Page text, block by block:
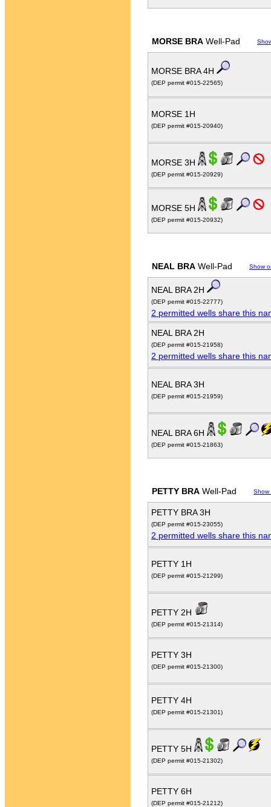
MORSE BRA Well-Pad
MORSE BRA 4H
(DEP permit #015-22565)
MORSE 1H
(DEP permit #015-20940)
MORSE 3H
(DEP permit #015-20929)
MORSE 5H
(DEP permit #015-20932)
NEAL BRA Well-Pad Show
NEAL BRA 2H
(DEP permit #015-22777)
2 permitted wells share this
NEAL BRA 2H
(DEP permit #015-21958)
2 permitted wells share this
NEAL BRA 3H
(DEP permit #015-21959)
NEAL BRA 6H
(DEP permit #015-21863)
PETTY BRA Well-Pad Show
PETTY BRA 3H
(DEP permit #015-23055)
2 permitted wells share this
PETTY 1H
(DEP permit #015-21299)
PETTY 2H
(DEP permit #015-21314)
PETTY 3H
(DEP permit #015-21300)
PETTY 4H
(DEP permit #015-21301)
PETTY 5H
(DEP permit #015-21302)
PETTY 6H
(DEP permit #015-21212)